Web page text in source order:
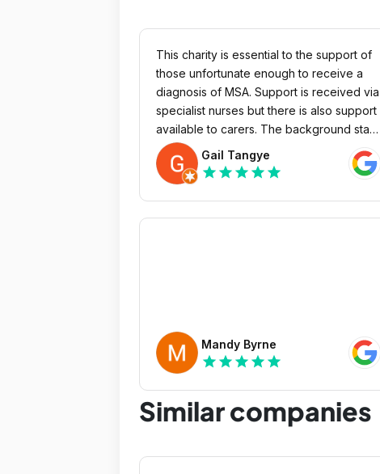
This charity is essential to the support of
those unfortunate enough to receive a
diagnosis of MSA. Support is received via
specialist nurses but there is also support
available to carers. The background staff
should also be praised for their kindness
in dealing with distressing situations. God
bless them all.
Gail Tangye
star star star star star
Mandy Byrne
star star star star star
Similar companies